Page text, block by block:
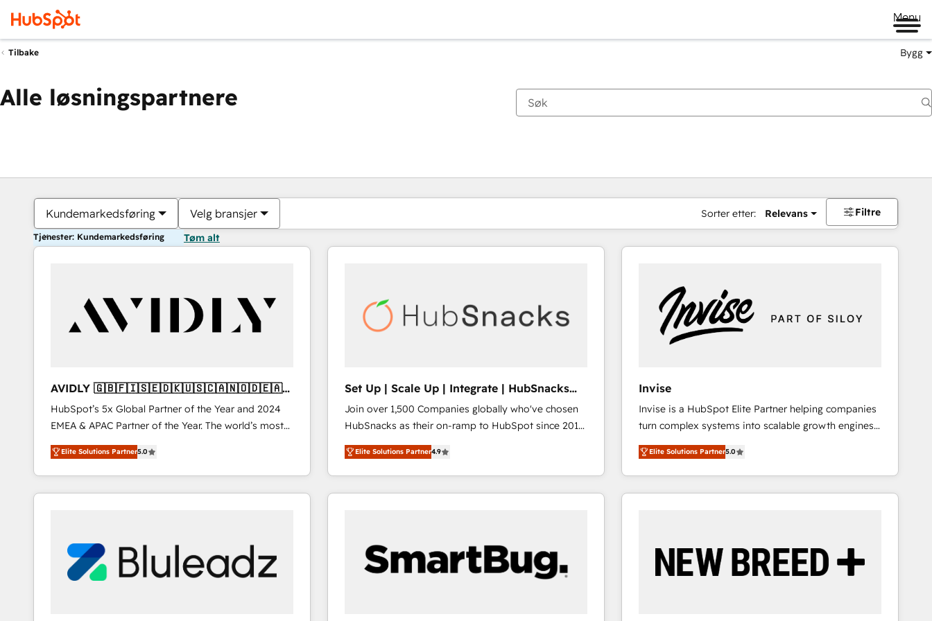
Menu
Tilbake Bygg
Alle løsningspartnere
Kundemarkedsføring Velg bransjer Sorter etter: Relevans Filtre
Tjenester: Kundemarkedsføring Tøm alt
AVIDLY 🇬🇧🇫🇮🇸🇪🇩🇰🇺🇸🇨🇦🇳🇴🇩🇪🇦🇺
🇳🇿
HubSpot’s 5x Global Partner of the Year and 2024
EMEA & APAC Partner of the Year. The world’s most
experienced and fully accredited HubSpot Solutions
Partner. 🚀 With 2,750+ HubSpot projects delivered
and 370+ specialists across EMEA, APAC and NAM,
we de-risk complex CRM programmes and
we turn complexity into clarity, human at global
scale. 🏆 HubSpot’s CEO called us “the partner of the
future.” Others agree it is proof of trust built through
Elite Solutions Partner5.0
Set Up | Scale Up | Integrate | HubSnacks
FlexPlan
Join over 1,500 Companies globally who've chosen
HubSnacks as their on-ramp to HubSpot since 2014
Simple pay-as-you-go plans that accelerate value...
1️⃣ Set Up | Onboarding New or Check-fixing existing
HubSpot portals 2️⃣ Scale Up | 100% HubSpot Task
Execution... Global 24/7 ... All Experts 3️⃣ Integrate |
Click "Contact Business" ⬅️ to access 150+ Kickstart
Integration templates that put HubSpot in the center
of your tech stack, syncing... 🛍️ Shopify or
Elite Solutions Partner4.9
Invise
Invise is a HubSpot Elite Partner helping companies
turn complex systems into scalable growth engines.
We combine strategy, technology and change
management to drive measurable results. As part of
the fast-growing Siloy Group, we unite more than
250+ HubSpot experts across Europe – ready to
reliable source of truth - Unlock the full value of your
CRM and marketing data, not just implement a
Elite Solutions Partner5.0
Du er for øyeblikket påSide
Side Side Side Side Side Side Side Side Side Side